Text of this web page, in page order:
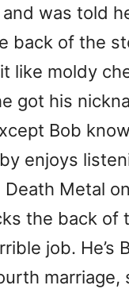
was told
back of the
like moldy
got his
Bob
enjoys
Death Metal
the back of
job. He’s
marriage,